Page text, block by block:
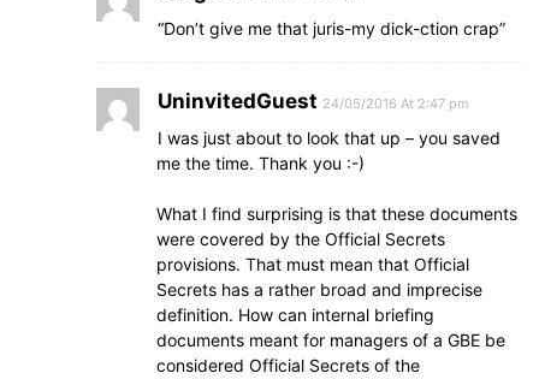
“Don’t give me that juris-my dick-ction crap”
UninvitedGuest 24/05/2016 At 2:47 pm
I was just about to look that up – you saved
me the time. Thank you :-)
What I find surprising is that these documents
were covered by the Official Secrets
provisions. That must mean that Official
Secrets has a rather broad and imprecise
definition. How can internal briefing
documents meant for managers of a GBE be
considered Official Secrets of the